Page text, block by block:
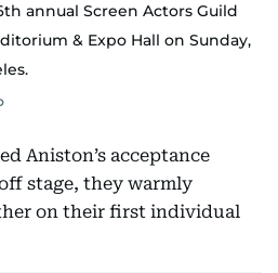
annual Screen Actors Guild
& Expo Hall on Sunday,
Aniston’s acceptance
stage, they warmly
on their first individual